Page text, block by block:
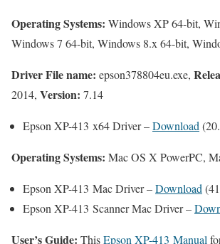
Operating Systems: Windows XP 64-bit,
Windows 7 64-bit, Windows 8.x 64-bit,
Driver File name: epson378804eu.exe,
2014, Version: 7.14
Epson XP-413 x64 Driver –Download
Operating Systems: Mac OS X PowerPC,
Epson XP-413 Mac Driver –Download
Epson XP-413 Scanner Mac Driver –
User’s Guide: ThisEpson XP-413 Manual